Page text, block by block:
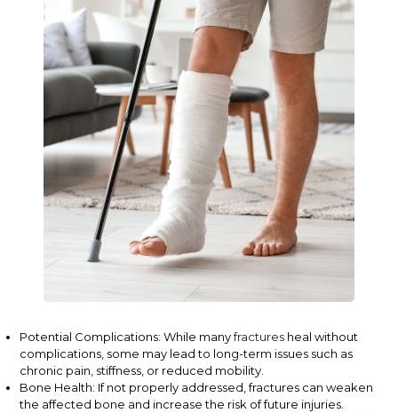
Potential Complications: While manyfractures heal without
complications, some may lead to long-term issues such as
chronic pain, stiffness, or reduced mobility.
Bone Health: If not properly addressed, fractures can weaken
the affected bone and increase the risk of future injuries.